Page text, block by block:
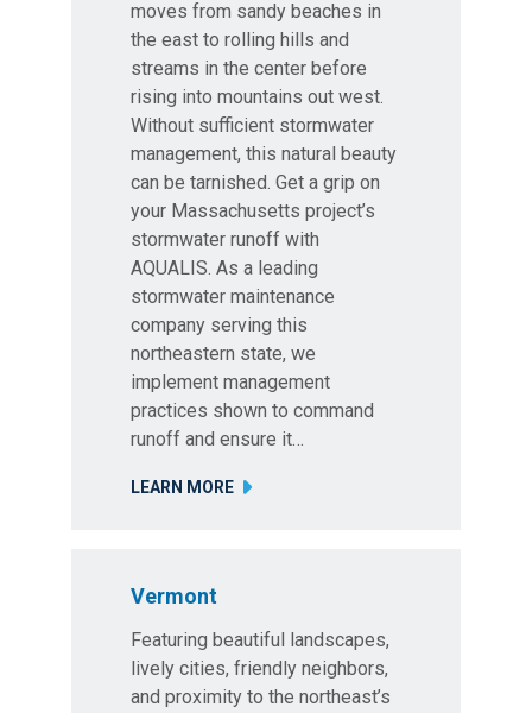
moves from sandy beaches in
the east to rolling hills and
streams in the center before
rising into mountains out west.
Without sufficient stormwater
management, this natural beauty
can be tarnished. Get a grip on
your Massachusetts project’s
stormwater runoff with
AQUALIS. As a leading
stormwater maintenance
company serving this
northeastern state, we
implement management
practices shown to command
runoff and ensure it…
LEARN MORE
Vermont
Featuring beautiful landscapes,
lively cities, friendly neighbors,
and proximity to the northeast’s